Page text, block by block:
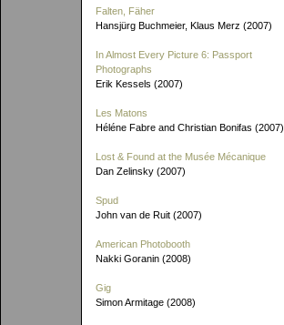
Falten, Fäher
Hansjürg Buchmeier, Klaus Merz (2007)
In Almost Every Picture 6: Passport
Photographs
Erik Kessels (2007)
Les Matons
Héléne Fabre and Christian Bonifas (2007)
Lost & Found at the Musée Mécanique
Dan Zelinsky (2007)
Spud
John van de Ruit (2007)
American Photobooth
Nakki Goranin (2008)
Gig
Simon Armitage (2008)